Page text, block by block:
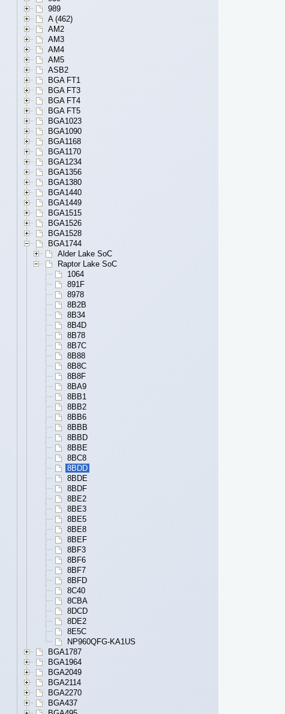
989
A (462)
AM2
AM3
AM4
AM5
ASB2
BGA FT1
BGA FT3
BGA FT4
BGA FT5
BGA1023
BGA1090
BGA1168
BGA1170
BGA1234
BGA1356
BGA1380
BGA1440
BGA1449
BGA1515
BGA1526
BGA1528
BGA1744
Alder Lake SoC
Raptor Lake SoC
1064
891F
8978
8B2B
8B34
8B4D
8B78
8B7C
8B88
8B8C
8B8F
8BA9
8BB1
8BB2
8BB6
8BBB
8BBD
8BBE
8BC8
8BDD
8BDE
8BDF
8BE2
8BE3
8BE5
8BE8
8BEF
8BF3
8BF6
8BF7
8BFD
8C40
8CBA
8DCD
8DE2
8E5C
NP960QFG-KA1US
BGA1787
BGA1964
BGA2049
BGA2114
BGA2270
BGA437